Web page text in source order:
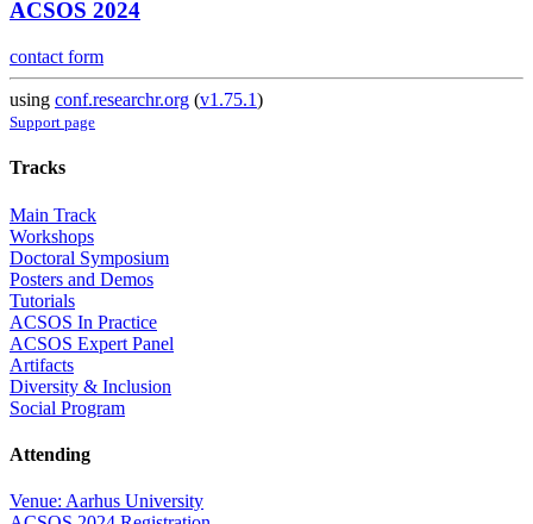
ACSOS 2024
contact form
using conf.researchr.org (v1.75.1)
Support page
Tracks
Main Track
Workshops
Doctoral Symposium
Posters and Demos
Tutorials
ACSOS In Practice
ACSOS Expert Panel
Artifacts
Diversity & Inclusion
Social Program
Attending
Venue: Aarhus University